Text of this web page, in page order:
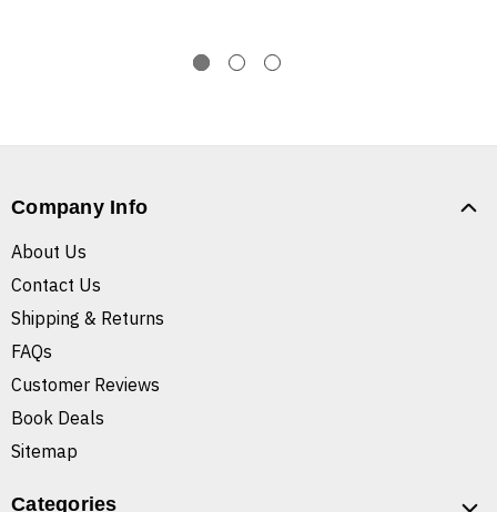
Company Info
About Us
Contact Us
Shipping & Returns
FAQs
Customer Reviews
Book Deals
Sitemap
Categories